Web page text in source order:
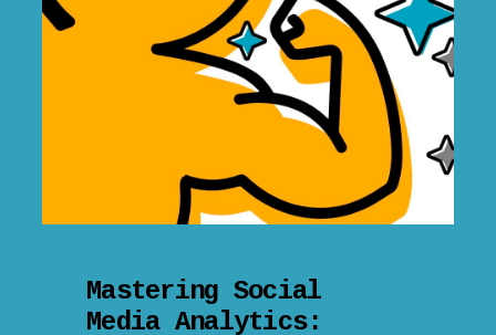
Mastering Social
Media Analytics: